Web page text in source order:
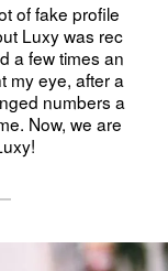
Me on a dating
oung I was, at
gets along